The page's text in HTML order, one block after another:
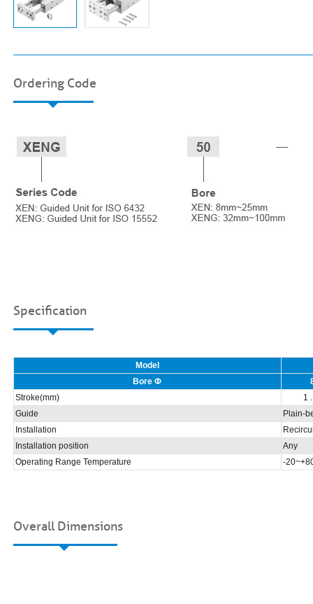
Ordering Code
Specification
Model
Bore Φ
Stroke(mm)
1
Guide
Plain-
Installation
Installation position
Any
Operating Range Temperature
-
Overall Dimensions